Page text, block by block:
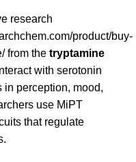
research
product/buy-
from the tryptamine
with serotonin
in perception, mood,
use MiPT
that regulate